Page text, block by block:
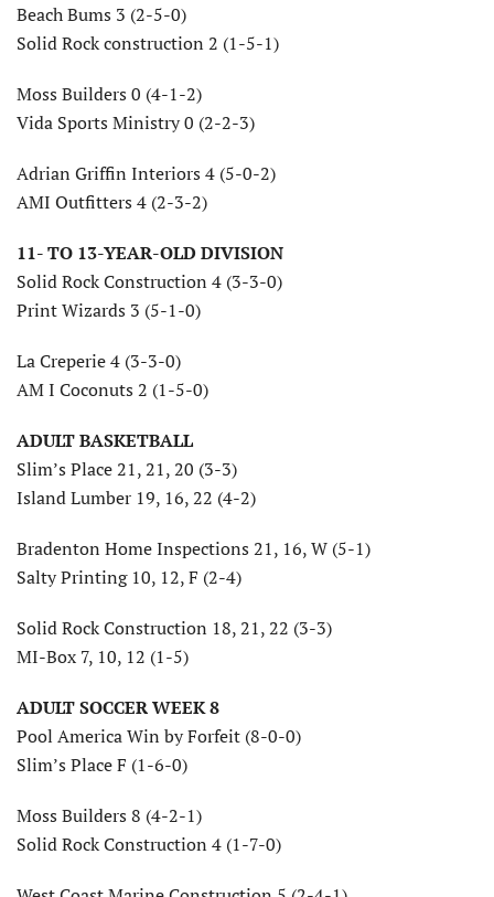
Beach Bums 3 (2-5-0)
Solid Rock construction 2 (1-5-1)
Moss Builders 0 (4-1-2)
Vida Sports Ministry 0 (2-2-3)
Adrian Griffin Interiors 4 (5-0-2)
AMI Outfitters 4 (2-3-2)
11- TO 13-YEAR-OLD DIVISION
Solid Rock Construction 4 (3-3-0)
Print Wizards 3 (5-1-0)
La Creperie 4 (3-3-0)
AM I Coconuts 2 (1-5-0)
ADULT BASKETBALL
Slim’s Place 21, 21, 20 (3-3)
Island Lumber 19, 16, 22 (4-2)
Bradenton Home Inspections 21, 16, W (5-1)
Salty Printing 10, 12, F (2-4)
Solid Rock Construction 18, 21, 22 (3-3)
MI-Box 7, 10, 12 (1-5)
ADULT SOCCER WEEK 8
Pool America Win by Forfeit (8-0-0)
Slim’s Place F (1-6-0)
Moss Builders 8 (4-2-1)
Solid Rock Construction 4 (1-7-0)